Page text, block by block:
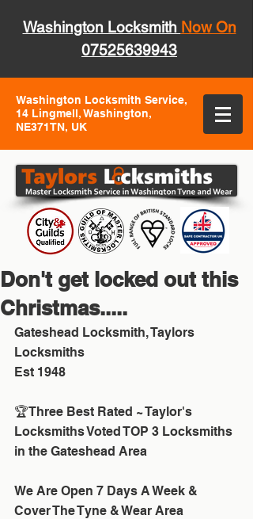
Washington Locksmith Now On
07525639943
Washington Locksmith Service,
14 Lingmell, Washington,
NE371TN, UK
Don't get locked out this
Christmas.....
Gateshead Locksmith, Taylors
Locksmiths
Est 1948
🏆Three Best Rated ~ Taylor's
Locksmiths Voted TOP 3 Locksmiths
in the Gateshead Area
We Are Open 7 Days A Week &
Cover The Tyne & Wear Area